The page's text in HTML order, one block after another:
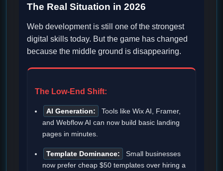
The Real Situation in 2026
Web development is still one of the strongest
digital skills today. But the game has changed
because the middle ground is disappearing.
The Low-End Shift:
AI Generation:
Tools like Wix AI, Framer,
and Webflow AI can now build basic landing
pages in minutes.
Template Dominance:
Small businesses
now prefer cheap $50 templates over hiring a